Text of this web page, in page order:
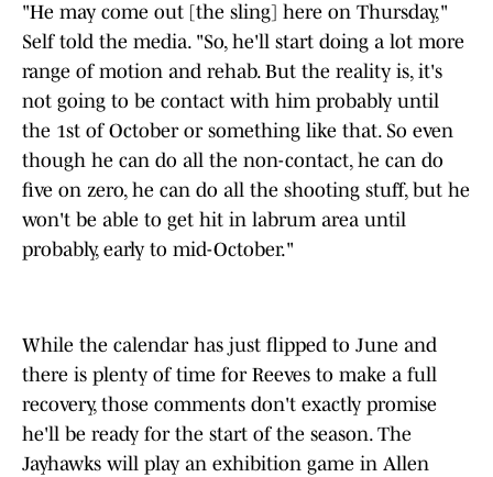
"He may come out [the sling] here on Thursday,"
Self told the media. "So, he'll start doing a lot more
range of motion and rehab. But the reality is, it's
not going to be contact with him probably until
the 1st of October or something like that. So even
though he can do all the non-contact, he can do
five on zero, he can do all the shooting stuff, but he
won't be able to get hit in labrum area until
probably, early to mid-October."
While the calendar has just flipped to June and
there is plenty of time for Reeves to make a full
recovery, those comments don't exactly promise
he'll be ready for the start of the season. The
Jayhawks will play an exhibition game in Allen